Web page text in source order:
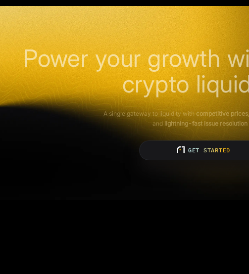
Power your growth
crypto
A single gateway to liquidity withcompetitive
and lightning-fast issue resolution
GET STARTED